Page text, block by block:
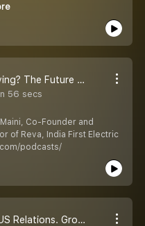
How are Things Moving? The Future of Mobility
56 secs
Co-Founder and
of Reva, India First Electric
podcasts/
The Future of Indo-US Relations. Growing Positively by ‘Quad’rapuling